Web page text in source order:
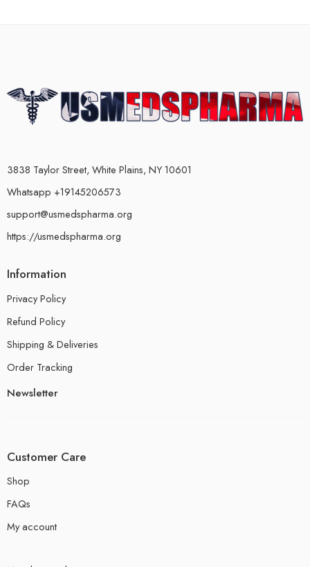
3838 Taylor Street, White Plains, NY 10601
Whatsapp +19145206573
support@usmedspharma.org
https://usmedspharma.org
Information
Privacy Policy
Refund Policy
Shipping & Deliveries
Order Tracking
Newsletter
Customer Care
Shop
FAQs
My account